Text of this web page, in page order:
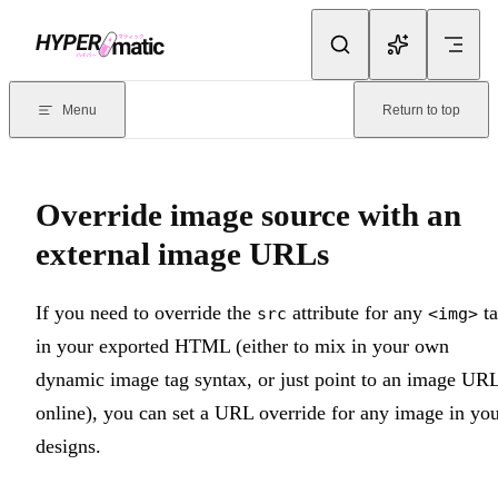
Documentation Index
Menu Return to top
Override image source with an
external image URLs
If you need to override the src attribute for any <img>
in your exported HTML (either to mix in your own
dynamic image tag syntax, or just point to an image
online), you can set a URL override for any image in
designs.